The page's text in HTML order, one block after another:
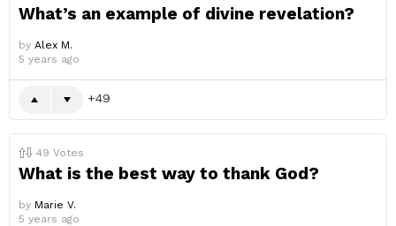
What’s an example of divine revelation?
by Alex M.
5 years ago
49
49 Votes
What is the best way to thank God?
by Marie V.
5 years ago